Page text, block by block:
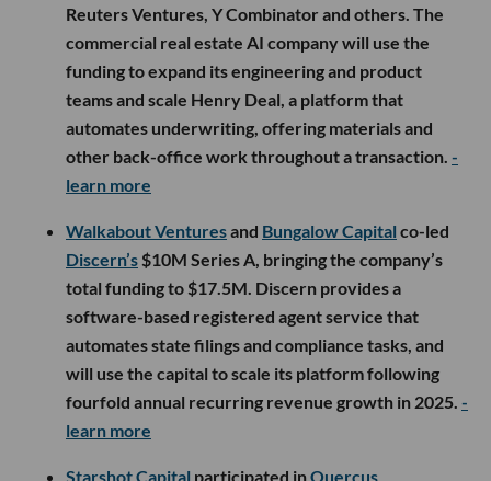
Reuters Ventures, Y Combinator and others. The
commercial real estate AI company will use the
funding to expand its engineering and product
teams and scale Henry Deal, a platform that
automates underwriting, offering materials and
other back-office work throughout a transaction. -
learn more
Walkabout Venturesand Bungalow Capital co-led
Discern’s $10M Series A, bringing the company’s
total funding to $17.5M. Discern provides a
software-based registered agent service that
automates state filings and compliance tasks, and
will use the capital to scale its platform following
fourfold annual recurring revenue growth in 2025. -
learn more
Starshot Capital participated inQuercus